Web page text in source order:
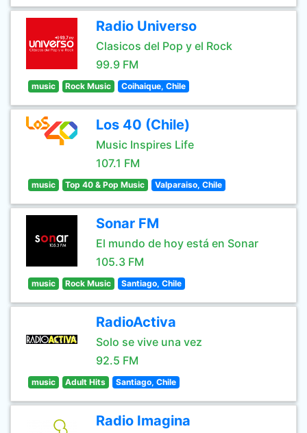
Radio Universo
Clasicos del Pop y el Rock
99.9 FM
music Rock Music Coihaique, Chile
Los 40 (Chile)
Music Inspires Life
107.1 FM
music Top 40 & Pop Music Valparaiso, Chile
Sonar FM
El mundo de hoy está en Sonar
105.3 FM
music Rock Music Santiago, Chile
RadioActiva
Solo se vive una vez
92.5 FM
music Adult Hits Santiago, Chile
Radio Imagina